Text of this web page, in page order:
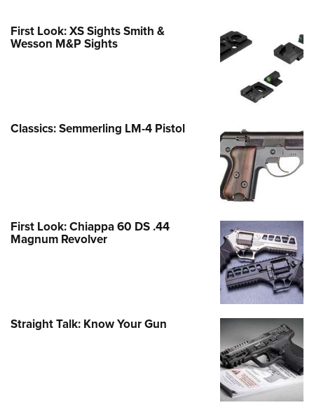
First Look: XS Sights Smith &
Wesson M&P Sights
Classics: Semmerling LM-4 Pistol
First Look: Chiappa 60 DS .44
Magnum Revolver
Straight Talk: Know Your Gun